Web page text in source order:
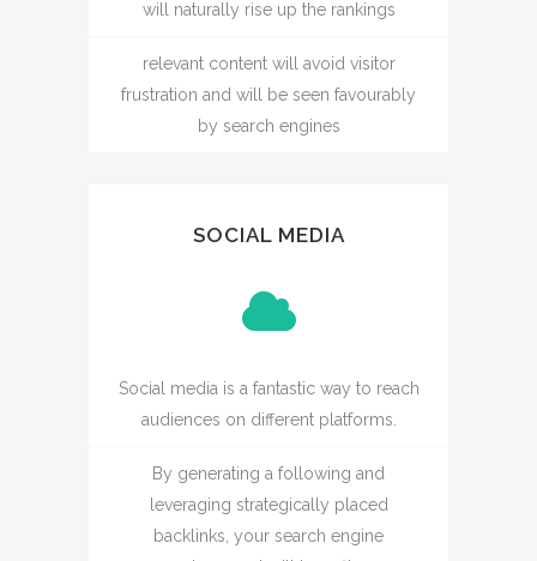
will naturally rise up the rankings
relevant content will avoid visitor
frustration and will be seen favourably
by search engines
SOCIAL MEDIA
Social media is a fantastic way to reach
audiences on different platforms.
By generating a following and
leveraging strategically placed
backlinks, your search engine